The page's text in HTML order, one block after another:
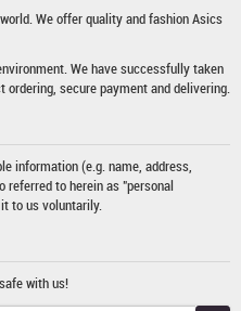
We offer quality and fashionAsics
We have successfully taken
secure payment and delivering.
information (e.g. name, address,
referred to herein as "personal
to us voluntarily.
with us!